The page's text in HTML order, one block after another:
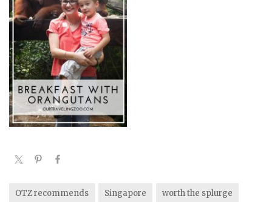
OTZ recommends Singapore worth the splurge